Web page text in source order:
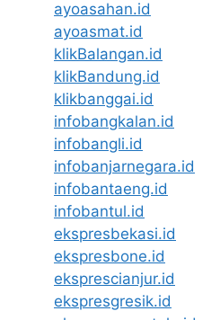
ayoasahan.id
ayoasmat.id
klikBalangan.id
klikBandung.id
klikbanggai.id
infobangkalan.id
infobangli.id
infobanjarnegara.id
infobantaeng.id
infobantul.id
ekspresbekasi.id
ekspresbone.id
eksprescianjur.id
ekspresgresik.id